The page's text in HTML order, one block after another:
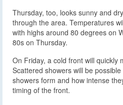
Thursday, too, looks sunny and
through the area. Temperatures
with highs around 80 degrees on
80s on Thursday.
On Friday, a cold front will quickly
Scattered showers will be
showers form and how intense
timing of the front.